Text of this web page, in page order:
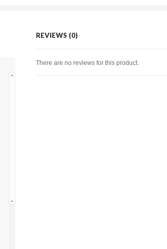
REVIEWS (0)
There are no reviews for this product.